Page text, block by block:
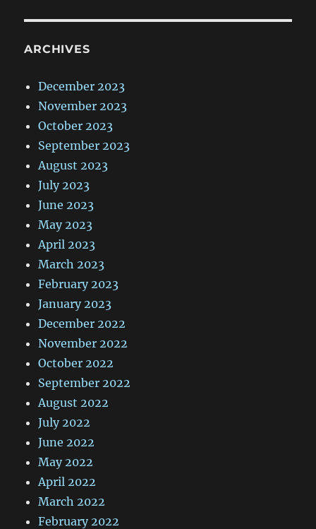
ARCHIVES
December 2023
November 2023
October 2023
September 2023
August 2023
July 2023
June 2023
May 2023
April 2023
March 2023
February 2023
January 2023
December 2022
November 2022
October 2022
September 2022
August 2022
July 2022
June 2022
May 2022
April 2022
March 2022
February 2022